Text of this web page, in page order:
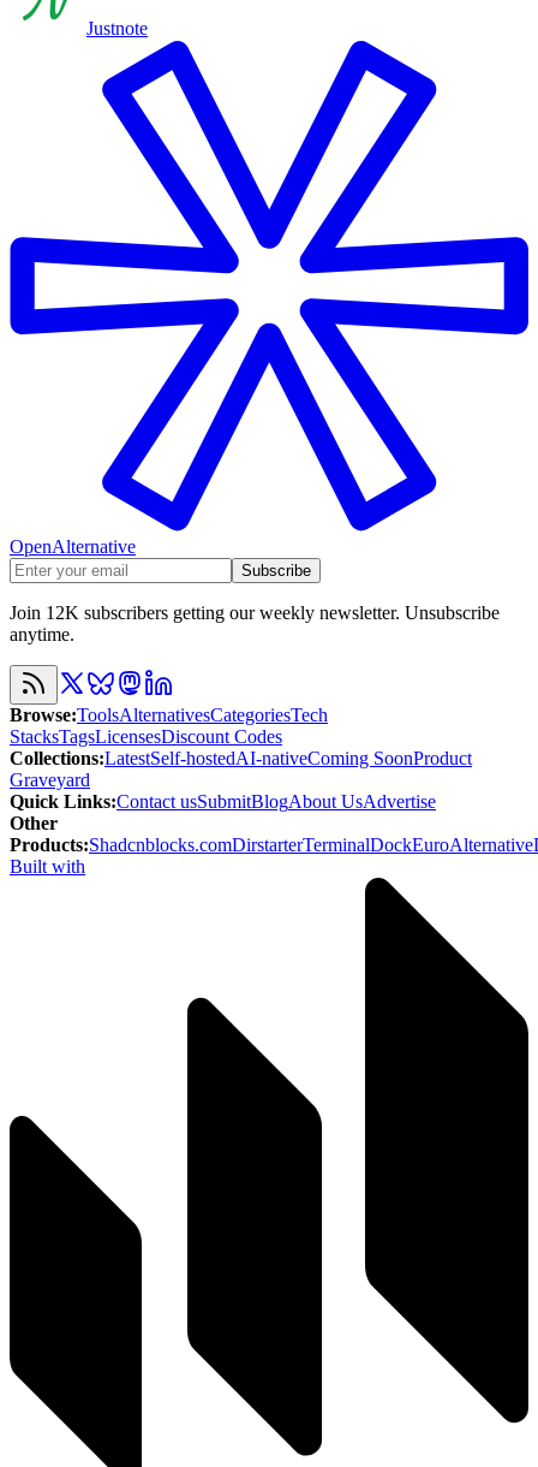
Justnote
OpenAlternative
Subscribe
Join 12K subscribers getting our weekly newsletter. Unsubscribe
anytime.
Browse:ToolsAlternativesCategoriesTech
StacksTagsLicensesDiscount Codes
Collections:LatestSelf-hostedAI-nativeComing SoonProduct
Graveyard
Quick Links:Contact usSubmitBlogAbout UsAdvertise
Other
Products:Shadcnblocks.comDirstarterTerminalDockEuroAlternative
Built with